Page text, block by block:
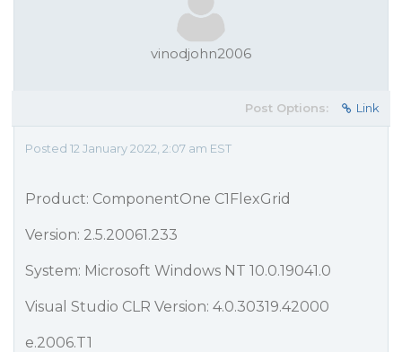
vinodjohn2006
Post Options: Link
Posted 12 January 2022, 2:07 am EST
Product: ComponentOne C1FlexGrid
Version: 2.5.20061.233
System: Microsoft Windows NT 10.0.19041.0
Visual Studio CLR Version: 4.0.30319.42000
e.2006.T1